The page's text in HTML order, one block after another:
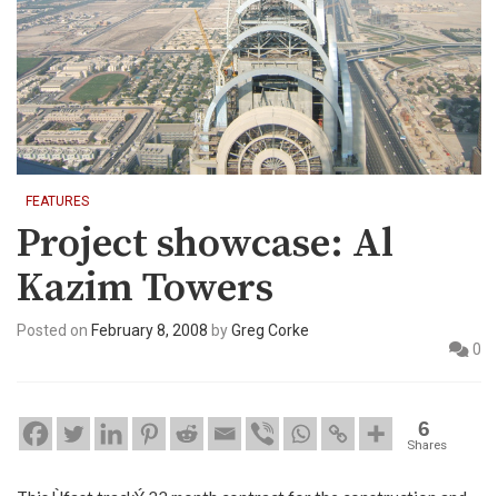
FEATURES
Project showcase: Al
Kazim Towers
Posted on February 8, 2008 byGreg Corke
0
6
Shares